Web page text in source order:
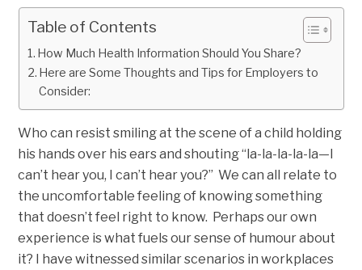
Table of Contents
How Much Health Information Should You Share?
Here are Some Thoughts and Tips for Employers to
Consider:
Who can resist smiling at the scene of a child holding
his hands over his ears and shouting “la-la-la-la-la—I
can’t hear you, I can’t hear you?” We can all relate to
the uncomfortable feeling of knowing something
that doesn’t feel right to know. Perhaps our own
experience is what fuels our sense of humour about
it? I have witnessed similar scenarios in workplaces